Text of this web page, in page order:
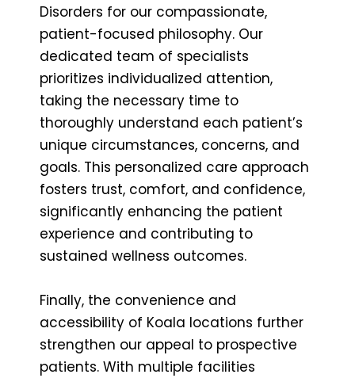
Disorders for our compassionate,
patient-focused philosophy. Our
dedicated team of specialists
prioritizes individualized attention,
taking the necessary time to
thoroughly understand each patient’s
unique circumstances, concerns, and
goals. This personalized care approach
fosters trust, comfort, and confidence,
significantly enhancing the patient
experience and contributing to
sustained wellness outcomes.
Finally, the convenience and
accessibility of Koala locations further
strengthen our appeal to prospective
patients. With multiple facilities